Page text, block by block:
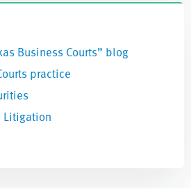
Business Courts” blog
practice
Litigation